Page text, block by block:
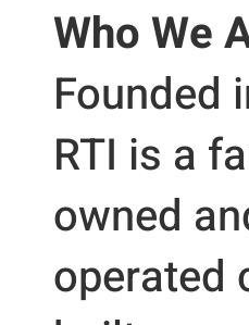
Who We
Founded
RTI is a
owned
operated